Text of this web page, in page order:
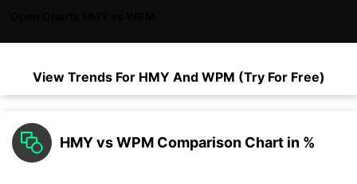
View Trends For HMY And WPM (Try For Free)
HMY vs WPM Comparison Chart in %